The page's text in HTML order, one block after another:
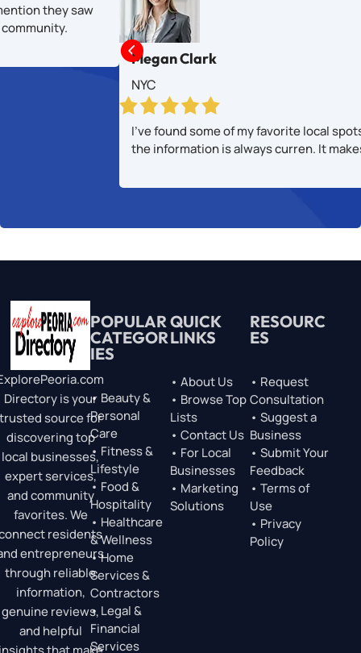
they saw
Megan Clark
NYC
I’ve found some of my favorite local
the information is always curren. It

Directory is your
source for
discovering top
local businesses,
expert services,
and community
favorites. We
residents
entrepreneurs
through reliable
information,
genuine reviews,
and helpful
POPULAR
CATEGOR
IES
• Beauty &
Personal
Care
• Fitness &
Lifestyle
• Food &
Hospitality
• Healthcare
& Wellness
• Home
Services &
Contractors
• Legal &
Financial
Services
QUICK
LINKS
• About Us
• Browse Top
Lists
• Contact Us
• For Local
Businesses
• Marketing
Solutions
RESOURC
ES
• Request
Consultation
• Suggest a
Business
• Submit Your
Feedback
• Terms of
Use
• Privacy
Policy